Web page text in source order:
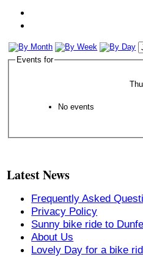
Events for
No events
Latest News
Frequently Asked
Privacy Policy
Sunny bike ride to
About Us
Lovely Day for a bike